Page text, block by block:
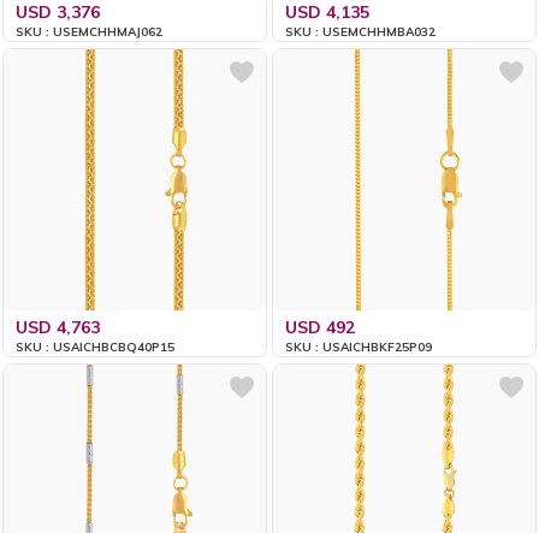
USD 3,376
SKU : USEMCHHMAJ062
USD 4,135
SKU : USEMCHHMBA032
USD 4,763
SKU : USAICHBCBQ40P15
USD 492
SKU : USAICHBKF25P09